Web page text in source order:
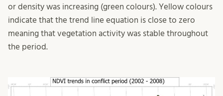
or density was increasing (green colours). Yellow colours
indicate that the trend line equation is close to zero
meaning that vegetation activity was stable throughout
the period.